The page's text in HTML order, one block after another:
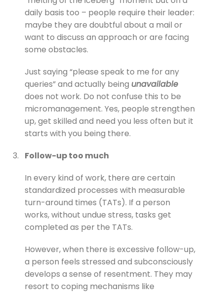
daily basis too – people require their leader:
maybe they are doubtful about a mail or
want to discuss an approach or are facing
some obstacles.
Just saying “please speak to me for any
queries” and actually being unavailable
does not work. Do not confuse this to be
micromanagement. Yes, people strengthen
up, get skilled and need you less often but it
starts with you being there.
3.
Follow-up too much
In every kind of work, there are certain
standardized processes with measurable
turn-around times (TATs). If a person
works, without undue stress, tasks get
completed as per the TATs.
However, when there is excessive follow-up,
a person feels stressed and subconsciously
develops a sense of resentment. They may
resort to coping mechanisms like